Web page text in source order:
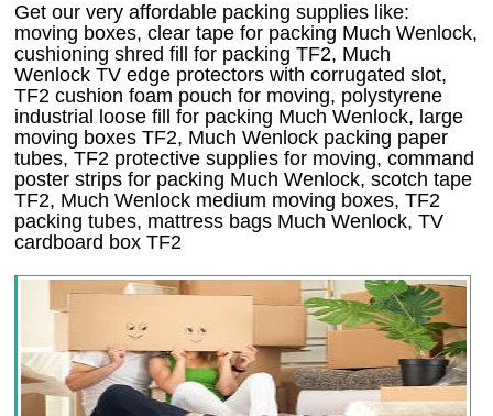
Get our very affordable packing supplies like:
moving boxes, clear tape for packing Much Wenlock,
cushioning shred fill for packing TF2, Much
Wenlock TV edge protectors with corrugated slot,
TF2 cushion foam pouch for moving, polystyrene
industrial loose fill for packing Much Wenlock, large
moving boxes TF2, Much Wenlock packing paper
tubes, TF2 protective supplies for moving, command
poster strips for packing Much Wenlock, scotch tape
TF2, Much Wenlock medium moving boxes, TF2
packing tubes, mattress bags Much Wenlock, TV
cardboard box TF2